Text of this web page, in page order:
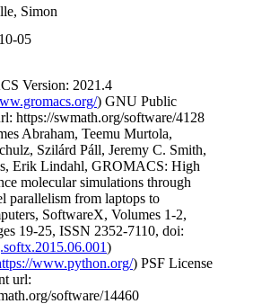
Simon
05
Version: 2021.4
) GNU Public
https://swmath.org/software/4128
Abraham, Teemu Murtola,
Szilárd Páll, Jeremy C. Smith,
Erik Lindahl, GROMACS: High
molecular simulations through
parallelism from laptops to
SoftwareX, Volumes 1-2,
19-25, ISSN 2352-7110, doi:
)
www.python.org/) PSF License
url:
software/14460